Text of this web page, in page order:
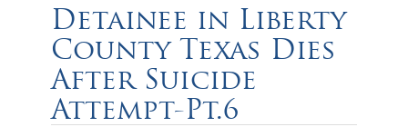
Detainee in Liberty
County Texas Dies
After Suicide
Attempt-Pt.6